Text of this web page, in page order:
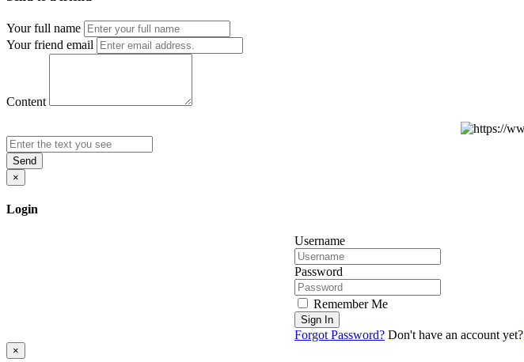
Your full name
Your friend email
Content
Send
×
Login
Username
Password
Remember Me
Sign In
Forgot Password? Don't have an account yet?
×